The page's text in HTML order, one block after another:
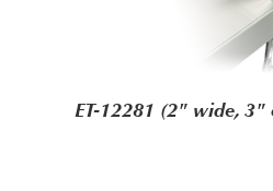
ET-12281 (2" wide, 3"